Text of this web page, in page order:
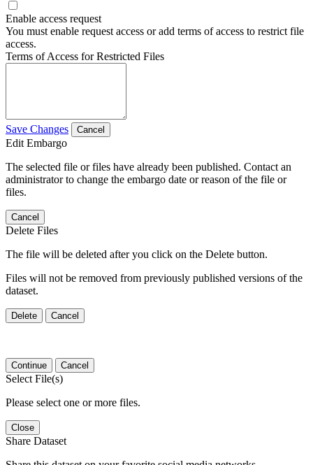
Enable access request
You must enable request access or add terms of access to restrict file
access.
Terms of Access for Restricted Files
Save Changes Cancel
Edit Embargo
The selected file or files have already been published. Contact an
administrator to change the embargo date or reason of the file or
files.
Cancel
Delete Files
The file will be deleted after you click on the Delete button.
Files will not be removed from previously published versions of the
dataset.
Delete Cancel
Continue Cancel
Select File(s)
Please select one or more files.
Close
Share Dataset